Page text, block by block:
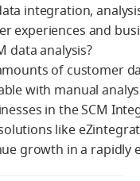
integration,
experiences and
data analysis?
of customer
with manual
in the SCM
like
growth in a rapidly